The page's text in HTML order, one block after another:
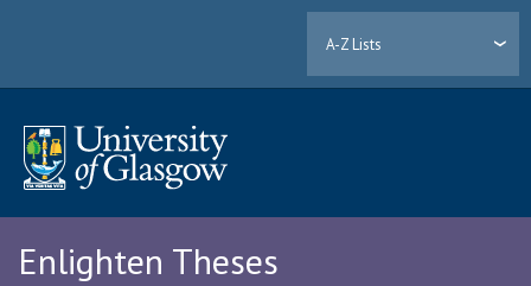
A-Z Lists
Enlighten Theses